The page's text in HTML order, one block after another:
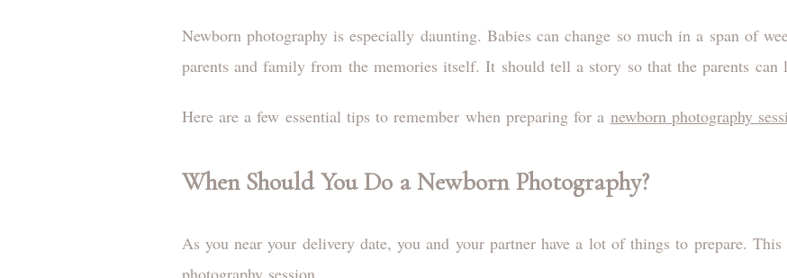
Newborn photography is especially daunting. Babies can change so much in a span of
parents and family from the memories itself. It should tell a story so that the parents
Here are a few essential tips to remember when preparing for a newborn photography
When Should You Do a Newborn Photography?
As you near your delivery date, you and your partner have a lot of things to prepare.
photography session.